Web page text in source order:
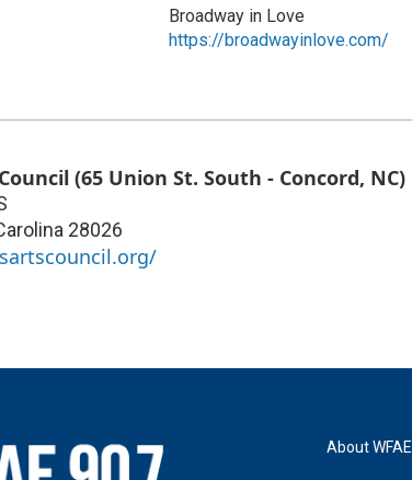
Broadway in Love
https://broadwayinlove.com/
(65 Union St. South - Concord, NC)
28026
About WFAE